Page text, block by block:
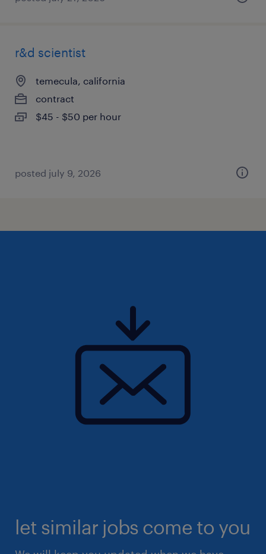
r&d scientist
temecula, california
contract
$45 - $50 per hour
posted july 9, 2026
let similar jobs come to you